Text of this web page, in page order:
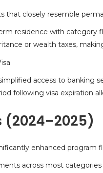
that closely resemble
residence with category
or wealth taxes,
access to banking
following visa
(2024–2025)
enhanced program
across most